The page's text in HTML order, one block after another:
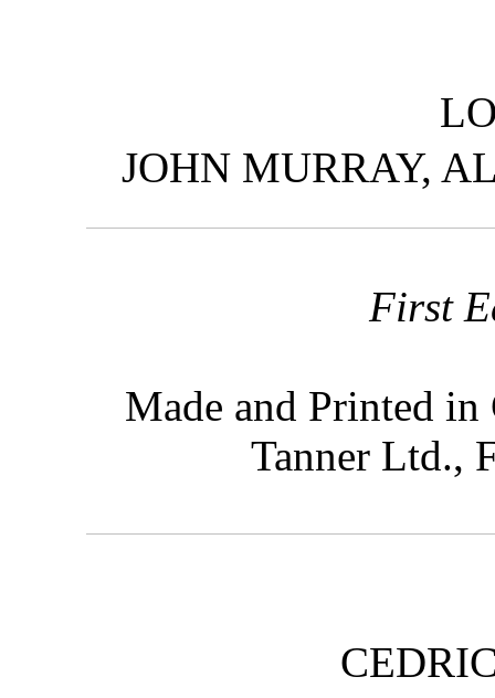
JOHN MURRAY,
First
Made and Printed
Tanner Ltd.,